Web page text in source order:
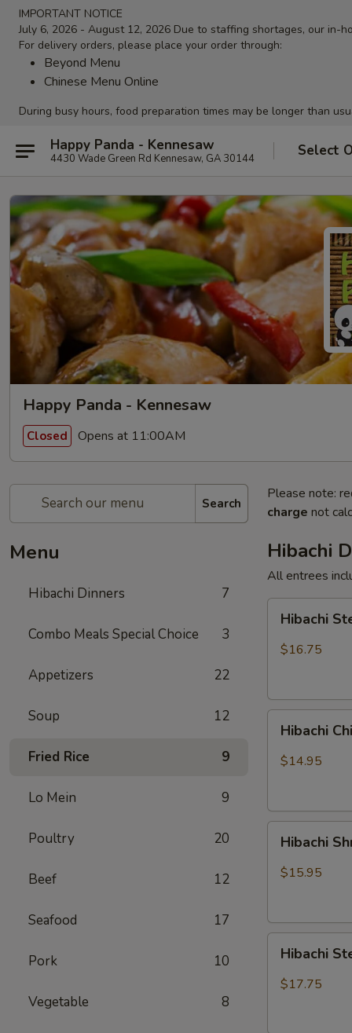
IMPORTANT NOTICE
July 6, 2026 - August 12, 2026 Due to staffing shortages, our in-
For delivery orders, please place your order through:
Beyond Menu
Chinese Menu Online
During busy hours, food preparation times may be longer than
Happy Panda - Kennesaw
4430 Wade Green Rd Kennesaw, GA 30144 Select
Happy Panda - Kennesaw
Closed Opens at 11:00AM
Search
Menu
Hibachi Dinners 7
Combo Meals Special Choice 3
Appetizers 22
Soup 12
Fried Rice 9
Lo Mein 9
Poultry 20
Beef 12
Seafood 17
Pork 10
Vegetable 8
Please note:
charge not
Hibachi
All entrees
Steak
Hibachi
$16.75
Chicken
Hibachi
$14.95
Shrimp
Hibachi
$15.95
Steak
Hibachi
$17.75